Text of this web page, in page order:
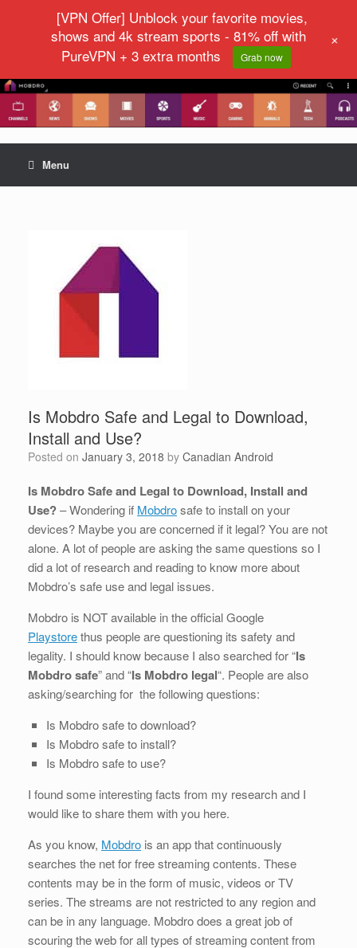
Menu
Is Mobdro Safe and Legal to Download,
Install and Use?
Posted on January 3, 2018 by Canadian Android
Is Mobdro Safe and Legal to Download, Install and
Use?– Wondering if Mobdrosafe to install on your
devices? Maybe you are concerned if it legal? You are not
alone. A lot of people are asking the same questions so I
did a lot of research and reading to know more about
Mobdro’s safe use and legal issues.
Mobdro is NOT available in the official Google
Playstorethus people are questioning its safety and
legality. I should know because I also searched for “Is
Mobdro safe” and “Is Mobdro legal“. People are also
asking/searching for the following questions:
Is Mobdro safe to download?
Is Mobdro safe to install?
Is Mobdro safe to use?
I found some interesting facts from my research and I
would like to share them with you here.
As you know, Mobdro is an app that continuously
searches the net for free streaming contents. These
contents may be in the form of music, videos or TV
series. The streams are not restricted to any region and
can be in any language. Mobdro does a great job of
scouring the web for all types of streaming content from
[VPN Offer] Unblock your favorite movies,
shows and 4k stream sports - 81% off with
PureVPN + 3 extra months
Grab now
+